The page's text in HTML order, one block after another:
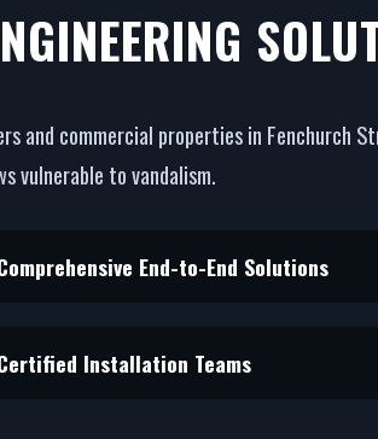
Your storefront is your
burglar
and commercial properties in Fenchurch
vulnerable to vandalism.
End-to-End Solutions
Installation Teams